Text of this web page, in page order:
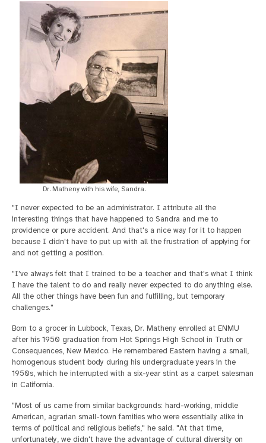
Dr. Matheny with his wife, Sandra.
"I never expected to be an administrator. I attribute all the
interesting things that have happened to Sandra and me to
providence or pure accident. And that's a nice way for it to happen
because I didn't have to put up with all the frustration of applying for
and not getting a position.
"I've always felt that I trained to be a teacher and that's what I think
I have the talent to do and really never expected to do anything else.
All the other things have been fun and fulfilling, but temporary
challenges."
Born to a grocer in Lubbock, Texas, Dr. Matheny enrolled at ENMU
after his 1950 graduation from Hot Springs High School in Truth or
Consequences, New Mexico. He remembered Eastern having a small,
homogenous student body during his undergraduate years in the
1950s, which he interrupted with a six-year stint as a carpet salesman
in California.
"Most of us came from similar backgrounds: hard-working, middle
American, agrarian small-town families who were essentially alike in
terms of political and religious beliefs," he said. "At that time,
unfortunately, we didn't have the advantage of cultural diversity on